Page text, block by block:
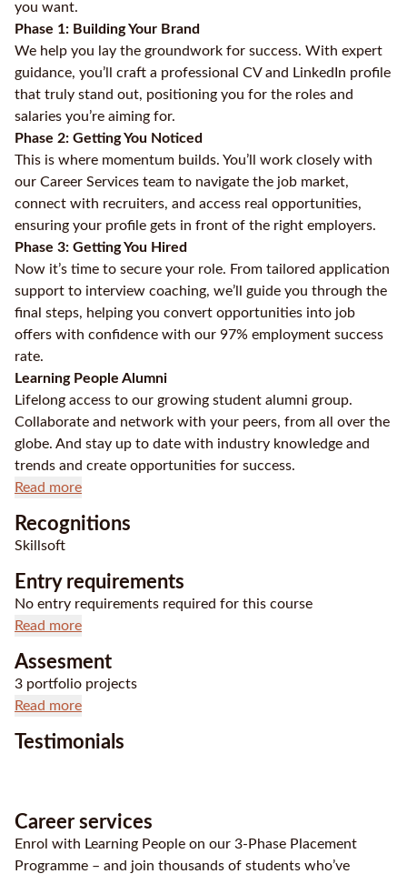
you want.
Phase 1: Building Your Brand
We help you lay the groundwork for success. With expert
guidance, you’ll craft a professional CV and LinkedIn profile
that truly stand out, positioning you for the roles and
salaries you’re aiming for.
Phase 2: Getting You Noticed
This is where momentum builds. You’ll work closely with
our Career Services team to navigate the job market,
connect with recruiters, and access real opportunities,
ensuring your profile gets in front of the right employers.
Phase 3: Getting You Hired
Now it’s time to secure your role. From tailored application
support to interview coaching, we’ll guide you through the
final steps, helping you convert opportunities into job
offers with confidence with our 97% employment success
rate.
Learning People Alumni
Lifelong access to our growing student alumni group.
Collaborate and network with your peers, from all over the
globe. And stay up to date with industry knowledge and
trends and create opportunities for success.
Read more
Recognitions
Skillsoft
Entry requirements
No entry requirements required for this course
Read more
Assesment
3 portfolio projects
Read more
Testimonials
Career services
Enrol with Learning People on our 3-Phase Placement
Programme – and join thousands of students who’ve